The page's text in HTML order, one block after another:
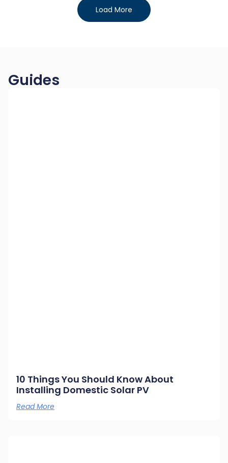
Load More
Guides
10 Things You Should Know About
Installing Domestic Solar PV
Read More